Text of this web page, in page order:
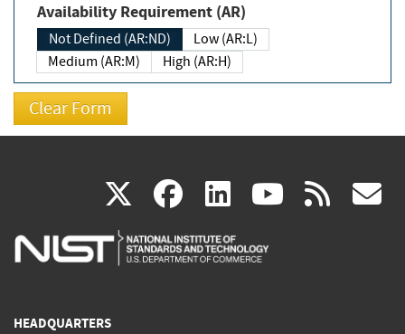
Availability Requirement (AR)
Not Defined (AR:ND)
Low (AR:L)
Medium (AR:M)
High (AR:H)
X(link
is
facebook
(link
is
linkedin
(link
is
(link rss
HEADQUARTERS